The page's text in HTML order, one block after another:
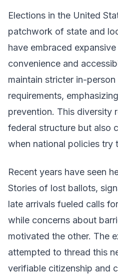
Elections in the United
patchwork of state and
have embraced
convenience and
maintain stricter in-
requirements,
prevention. This diversity
federal structure but also
when national policies try
Recent years have seen
Stories of lost ballots,
late arrivals fueled calls
while concerns about
motivated the other. The
attempted to thread this
verifiable citizenship and